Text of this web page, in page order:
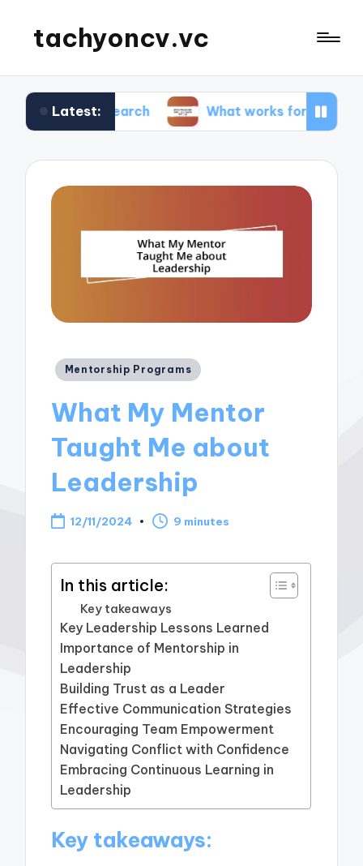
tachyoncv.vc
Latest: What works for me in software
Posted
Mentorship Programs
What My Mentor
Taught Me about
Leadership
12/11/2024 9 minutes
In this article:
Key takeaways
Key Leadership Lessons Learned
Importance of Mentorship in
Leadership
Building Trust as a Leader
Effective Communication Strategies
Encouraging Team Empowerment
Navigating Conflict with Confidence
Embracing Continuous Learning in
Leadership
Key takeaways: